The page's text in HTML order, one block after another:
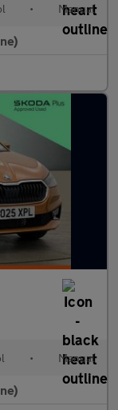
• Manual
• Manual